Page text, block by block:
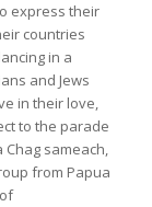
express their
countries
in a
and Jews
in their love,
to the parade
sameach,
from Papua